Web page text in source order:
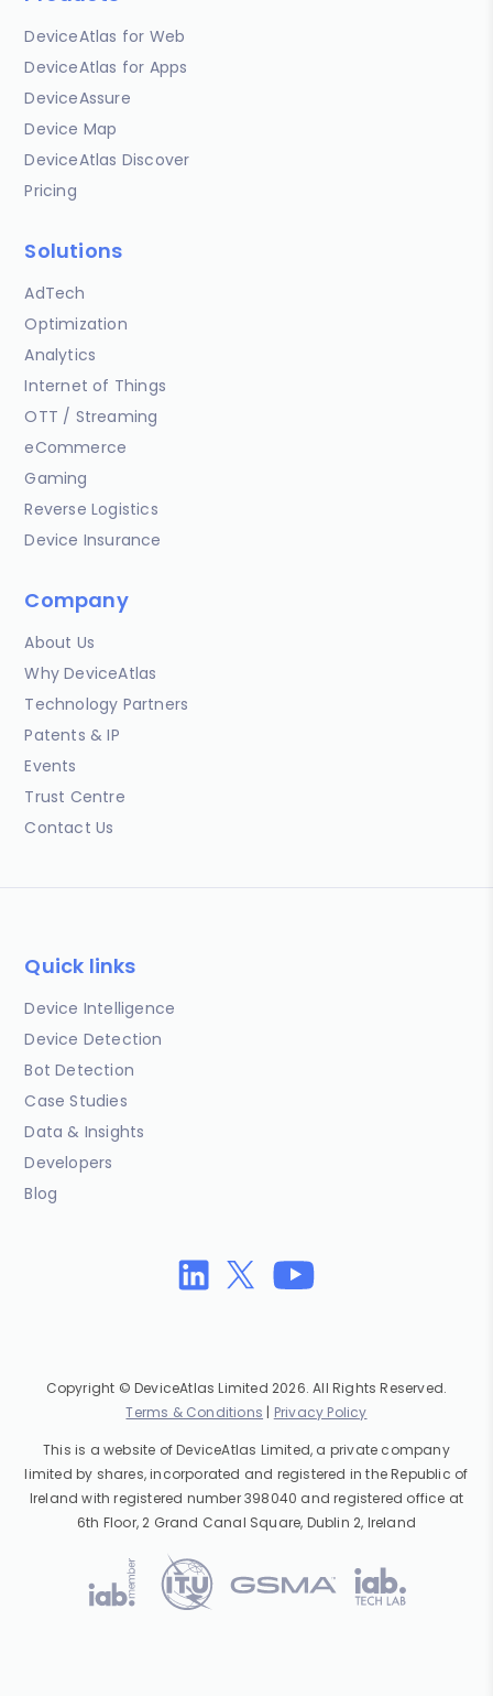
DeviceAtlas for Web
DeviceAtlas for Apps
DeviceAssure
Device Map
DeviceAtlas Discover
Pricing
Solutions
AdTech
Optimization
Analytics
Internet of Things
OTT / Streaming
eCommerce
Gaming
Reverse Logistics
Device Insurance
Company
About Us
Why DeviceAtlas
Technology Partners
Patents & IP
Events
Trust Centre
Contact Us
Quick links
Device Intelligence
Device Detection
Bot Detection
Case Studies
Data & Insights
Developers
Blog
Copyright © DeviceAtlas Limited 2026. All Rights Reserved.
Terms & Conditions | Privacy Policy
This is a website of DeviceAtlas Limited, a private company
limited by shares, incorporated and registered in the Republic of
Ireland with registered number 398040 and registered office at
6th Floor, 2 Grand Canal Square, Dublin 2, Ireland